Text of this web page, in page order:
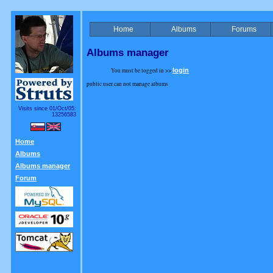
Visits since 01/Oct/05:
13256583
Home
Albums
Albums manager
Forum
Home Albums Forums
Albums manager
You must be logged in >>login
public user can not manage albums